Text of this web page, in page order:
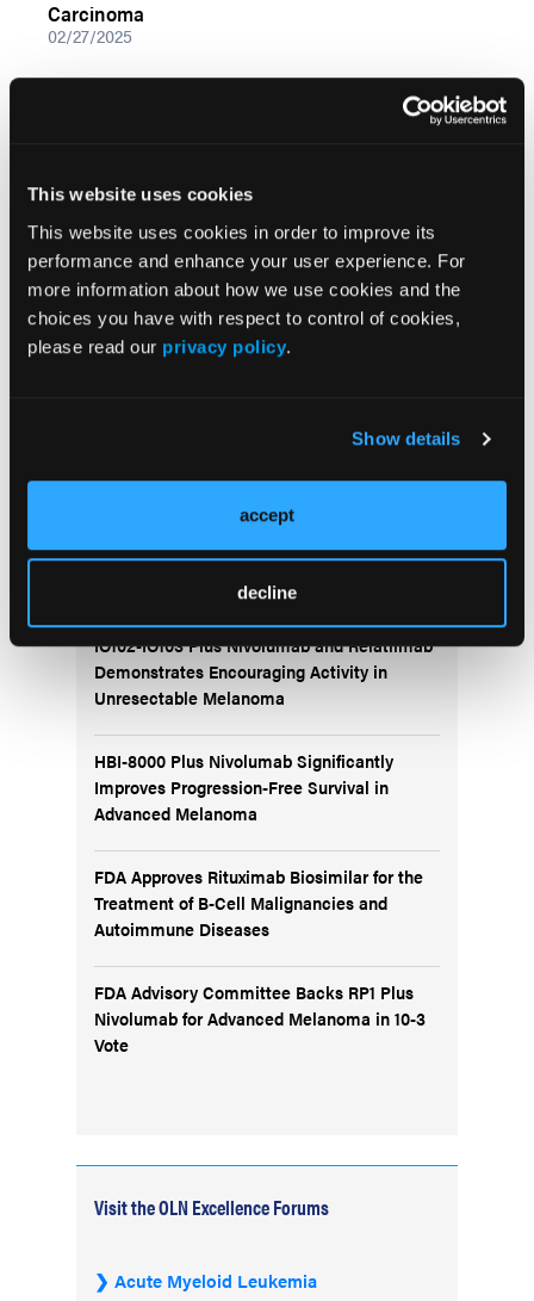
This website uses cookies
This website uses cookies in order to improve its
performance and enhance your user experience. For
more information about how we use cookies and the
choices you have with respect to control of cookies,
please read our privacy policy.
Show details
accept
decline
Carcinoma
02/27/2025
VIDEOS
More
IO102-IO103 Plus Nivolumab and Relatlimab
Demonstrates Encouraging Activity in
Unresectable Melanoma
HBI-8000 Plus Nivolumab Significantly
Improves Progression-Free Survival in
Advanced Melanoma
FDA Approves Rituximab Biosimilar for the
Treatment of B-Cell Malignancies and
Autoimmune Diseases
FDA Advisory Committee Backs RP1 Plus
Nivolumab for Advanced Melanoma in 10-3
Vote
Visit the OLN Excellence Forums
Acute Myeloid Leukemia